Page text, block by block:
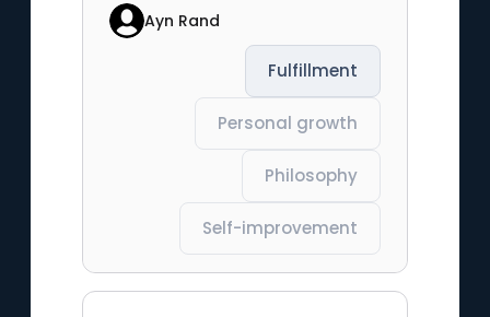
Ayn Rand
Fulfillment
Personal growth
Philosophy
Self-improvement